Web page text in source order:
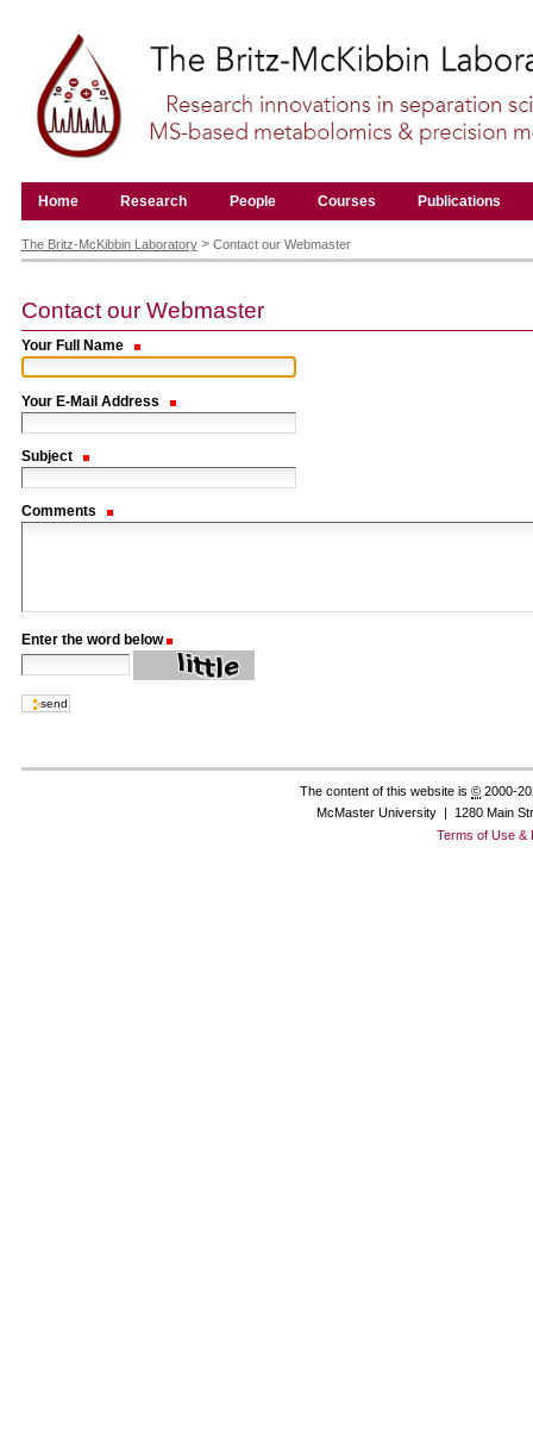
content.
Skip
navigation
Home Research People Courses Publications
tools
The Britz-McKibbin Laboratory > Contact our Webmaster
Contact our Webmaster
Your Full Name
Your E-Mail Address
Subject
Comments
Enter the word below
The content of this website is © 2000-
McMaster University | 1280 Main
Terms of Use &